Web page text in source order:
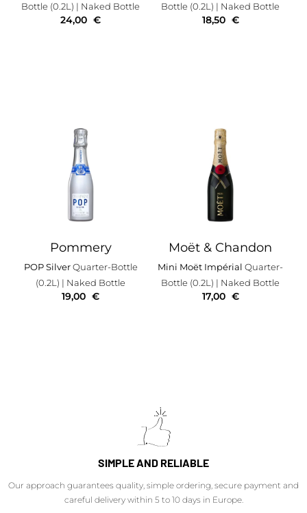
Bottle (0.2L) | Naked Bottle
24,00 €
Bottle (0.2L) | Naked Bottle
18,50 €
Pommery
POP SilverQuarter-Bottle
(0.2L) | Naked Bottle
19,00 €
Moët & Chandon
Mini Moët ImpérialQuarter-
Bottle (0.2L) | Naked Bottle
17,00 €
SIMPLE AND RELIABLE
Our approach guarantees quality, simple ordering, secure payment and
careful delivery within 5 to 10 days in Europe.